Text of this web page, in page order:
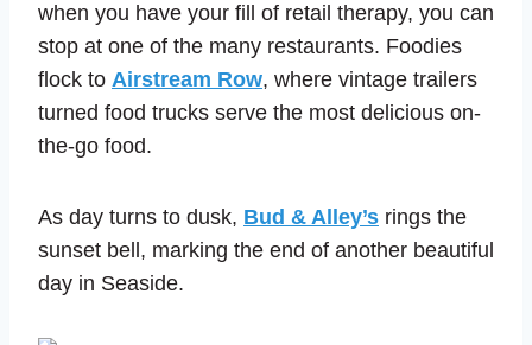
when you have your fill of retail therapy, you can
stop at one of the many restaurants. Foodies
flock to Airstream Row, where vintage trailers
turned food trucks serve the most delicious on-
the-go food.
As day turns to dusk, Bud & Alley’s rings the
sunset bell, marking the end of another beautiful
day in Seaside.